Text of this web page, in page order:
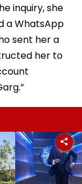
inquiry, she
a WhatsApp
sent her a
her to